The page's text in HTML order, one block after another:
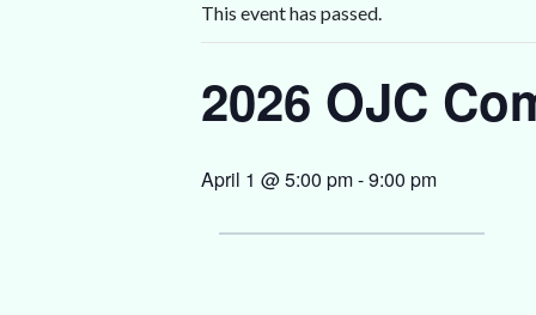
This event has passed.
2026 OJC
April 1 @ 5:00 pm-9:00 pm